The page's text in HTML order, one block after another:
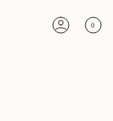
ACCOUNT
0